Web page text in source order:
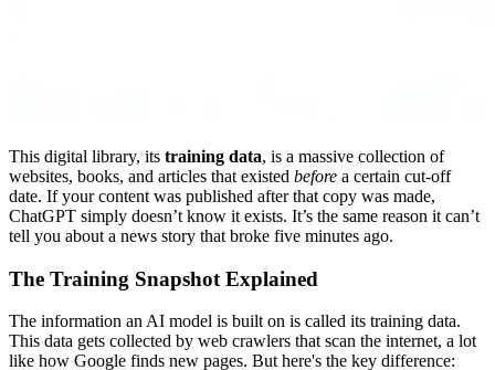
This digital library, its training data, is a massive collection of
websites, books, and articles that existed before a certain cut-off
date. If your content was published after that copy was made,
ChatGPT simply doesn’t know it exists. It’s the same reason it can’t
tell you about a news story that broke five minutes ago.
The Training Snapshot Explained
The information an AI model is built on is called its training data.
This data gets collected by web crawlers that scan the internet, a lot
like how Google finds new pages. But here's the key difference: